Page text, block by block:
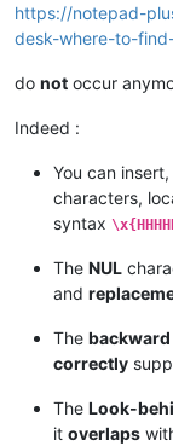
# END of
https://notepad-
desk-where-to-
do not occur
Indeed :
You can
characters,
syntax
The NUL
and
The backward
correctly
The Look-
it overlaps